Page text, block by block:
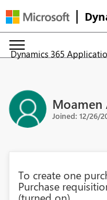
Dynamics 365
Moamen
Joined: 12/26/
To create one
Purchase